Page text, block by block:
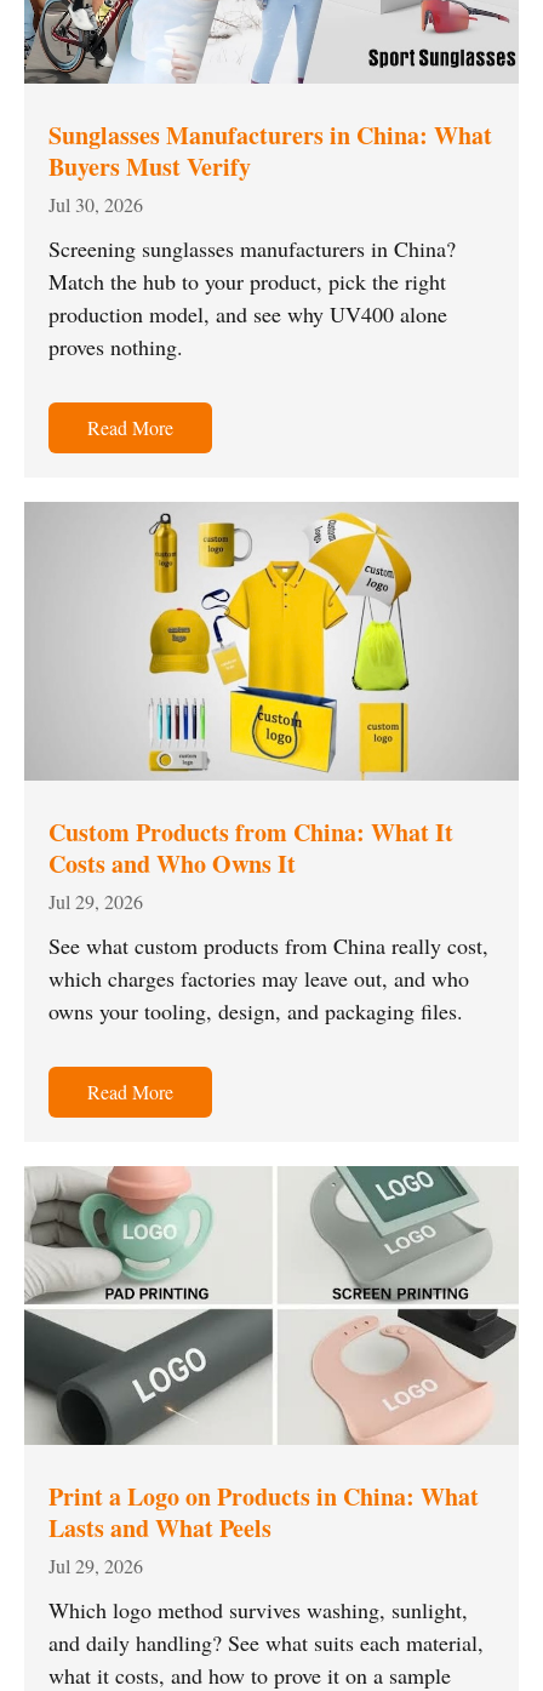
Sunglasses Manufacturers in China: What
Buyers Must Verify
Jul 30, 2026
Screening sunglasses manufacturers in China?
Match the hub to your product, pick the right
production model, and see why UV400 alone
proves nothing.
Read More
Custom Products from China: What It
Costs and Who Owns It
Jul 29, 2026
See what custom products from China really cost,
which charges factories may leave out, and who
owns your tooling, design, and packaging files.
Read More
Print a Logo on Products in China: What
Lasts and What Peels
Jul 29, 2026
Which logo method survives washing, sunlight,
and daily handling? See what suits each material,
what it costs, and how to prove it on a sample